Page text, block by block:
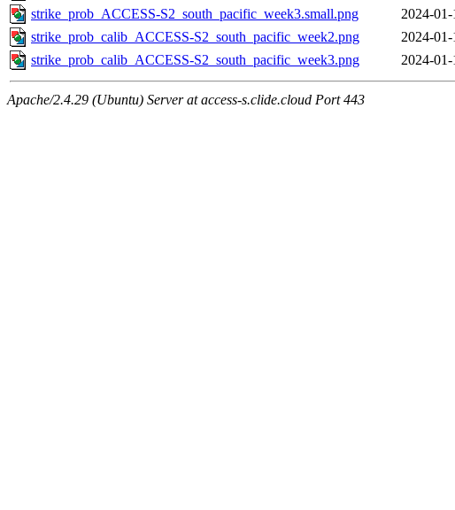
strike_prob_ACCESS-S2_south_pacific_week3.small.png
2024-
strike_prob_calib_ACCESS-S2_south_pacific_week2.png
2024-
strike_prob_calib_ACCESS-S2_south_pacific_week3.png
2024-
Apache/2.4.29 (Ubuntu) Server at access-s.clide.cloud Port 443